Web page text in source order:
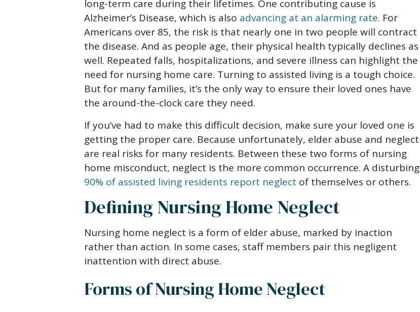
long-term care during their lifetimes. One contributing cause is
Alzheimer’s Disease, which is also advancing at an alarming rate. For
Americans over 85, the risk is that nearly one in two people will contract
the disease. And as people age, their physical health typically declines as
well. Repeated falls, hospitalizations, and severe illness can highlight the
need for nursing home care. Turning to assisted living is a tough choice.
But for many families, it’s the only way to ensure their loved ones have
the around-the-clock care they need.
If you’ve had to make this difficult decision, make sure your loved one is
getting the proper care. Because unfortunately, elder abuse and neglect
are real risks for many residents. Between these two forms of nursing
home misconduct, neglect is the more common occurrence. A disturbing
90% of assisted living residents report neglect of themselves or others.
Defining Nursing Home Neglect
Nursing home neglect is a form of elder abuse, marked by inaction
rather than action. In some cases, staff members pair this negligent
inattention with direct abuse.
Forms of Nursing Home Neglect